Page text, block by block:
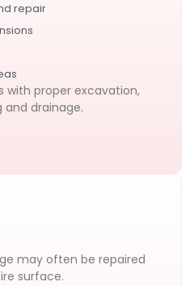
repair
with proper excavation,
and drainage.
may often be repaired
surface.